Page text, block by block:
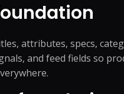
attributes, specs,
and feed fields so